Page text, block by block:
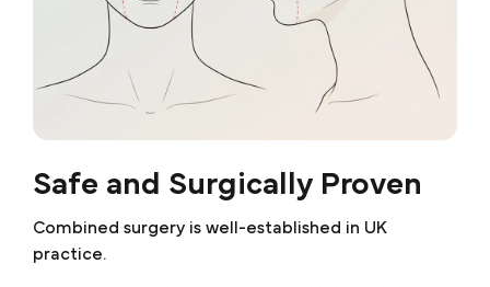
Safe and Surgically Proven
Combined surgery is well-established in UK
practice.